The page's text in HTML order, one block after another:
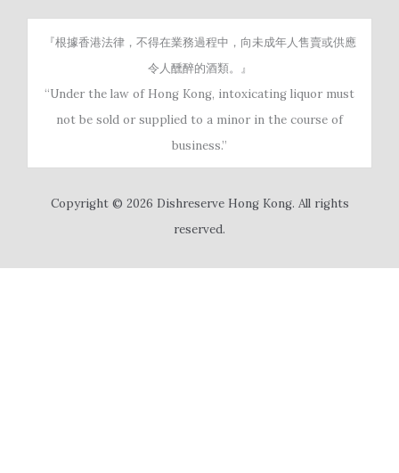
『根據香港法律，不得在業務過程中，向未成年人售賣或供應
令人醺醉的酒類。』
“Under the law of Hong Kong, intoxicating liquor must
not be sold or supplied to a minor in the course of
business.”
Copyright © 2026 Dishreserve Hong Kong. All rights
reserved.